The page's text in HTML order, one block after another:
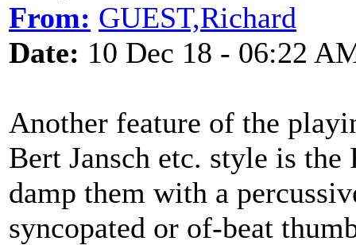
From: GUEST,Richard
Date: 10 Dec 18 - 06:22
Another feature of the
Bert Jansch etc. style is
damp them with a
syncopated or of-beat